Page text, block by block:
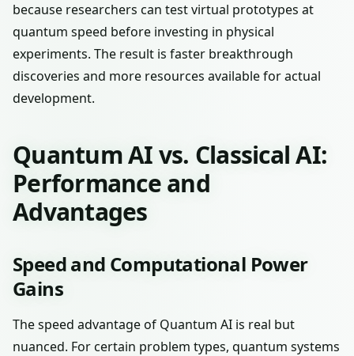
because researchers can test virtual prototypes at
quantum speed before investing in physical
experiments. The result is faster breakthrough
discoveries and more resources available for actual
development.
Quantum AI vs. Classical AI:
Performance and
Advantages
Speed and Computational Power
Gains
The speed advantage of Quantum AI is real but
nuanced. For certain problem types, quantum systems